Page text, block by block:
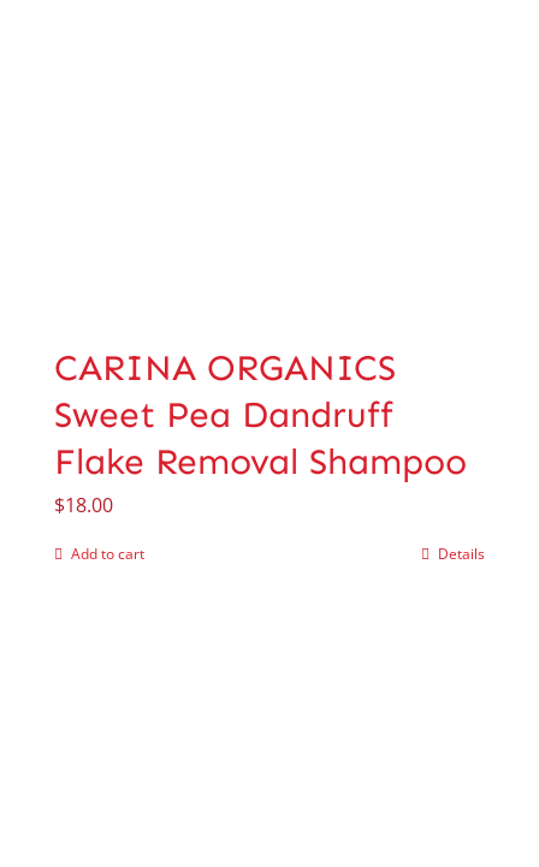
CARINA ORGANICS
Sweet Pea Dandruff
Flake Removal Shampoo
$18.00
Add to cart Details